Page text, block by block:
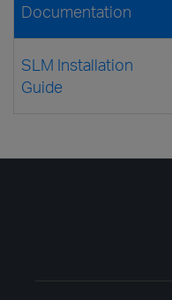
Documentation
SLM Installation
Guide